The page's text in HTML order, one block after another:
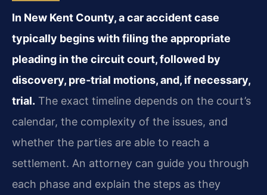
In New Kent County, a car accident case
typically begins with filing the appropriate
pleading in the circuit court, followed by
discovery, pre‑trial motions, and, if necessary,
trial. The exact timeline depends on the court’s
calendar, the complexity of the issues, and
whether the parties are able to reach a
settlement. An attorney can guide you through
each phase and explain the steps as they